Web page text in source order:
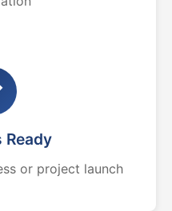
Ready
or project launch